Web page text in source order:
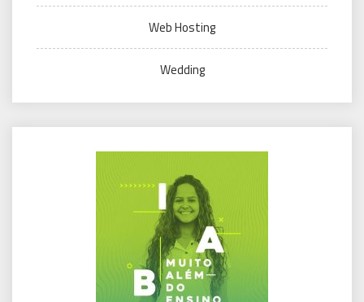
Web Hosting
Wedding